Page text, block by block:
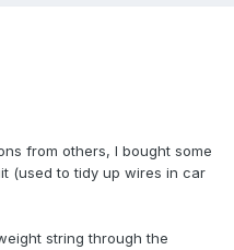
from others, I bought some
(used to tidy up wires in car
string through the